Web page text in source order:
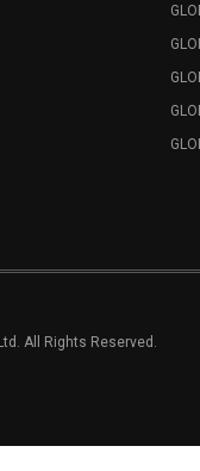
All Rights Reserved.